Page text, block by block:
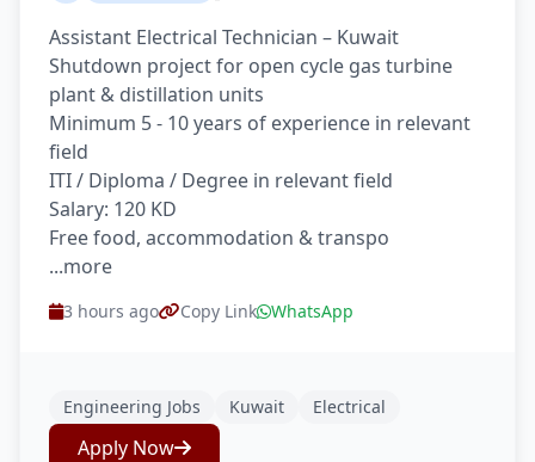
Assistant Electrical Technician – Kuwait
Shutdown project for open cycle gas turbine
plant & distillation units
Minimum 5 - 10 years of experience in relevant
field
ITI / Diploma / Degree in relevant field
Salary: 120 KD
Free food, accommodation & transpo
...more
3 hours ago Copy Link WhatsApp
Engineering Jobs Kuwait Electrical
Apply Now